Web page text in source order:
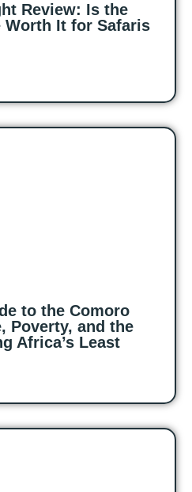
Review: Is the
Worth It for Safaris
to the Comoro
Poverty, and the
Africa’s Least